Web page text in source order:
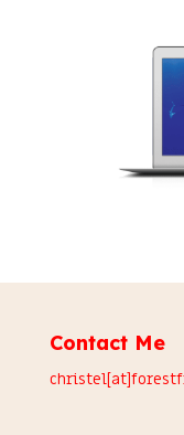
Contact Me